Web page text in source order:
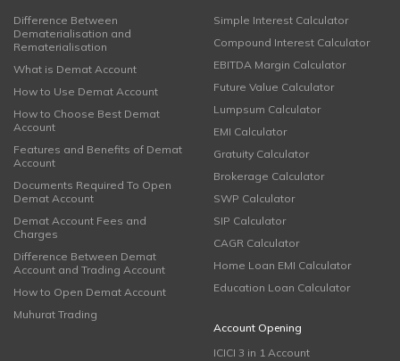
Difference Between
Dematerialisation and
Rematerialisation
What is Demat Account
How to Use Demat Account
How to Choose Best Demat
Account
Features and Benefits of Demat
Account
Documents Required To Open
Demat Account
Demat Account Fees and
Charges
Difference Between Demat
Account and Trading Account
How to Open Demat Account
Muhurat Trading
Simple Interest Calculator
Compound Interest Calculator
EBITDA Margin Calculator
Future Value Calculator
Lumpsum Calculator
EMI Calculator
Gratuity Calculator
Brokerage Calculator
SWP Calculator
SIP Calculator
CAGR Calculator
Home Loan EMI Calculator
Education Loan Calculator
Account Opening
ICICI 3 in 1 Account